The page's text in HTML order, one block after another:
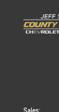
Sales: